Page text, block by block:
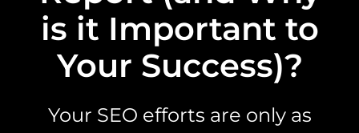
is it Important to
Your Success)?
Your SEO efforts are only as